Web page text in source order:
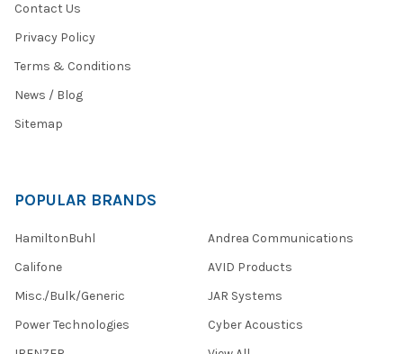
Contact Us
Privacy Policy
Terms & Conditions
News / Blog
Sitemap
POPULAR BRANDS
HamiltonBuhl
Califone
Misc./Bulk/Generic
Power Technologies
Andrea Communications
AVID Products
JAR Systems
Cyber Acoustics